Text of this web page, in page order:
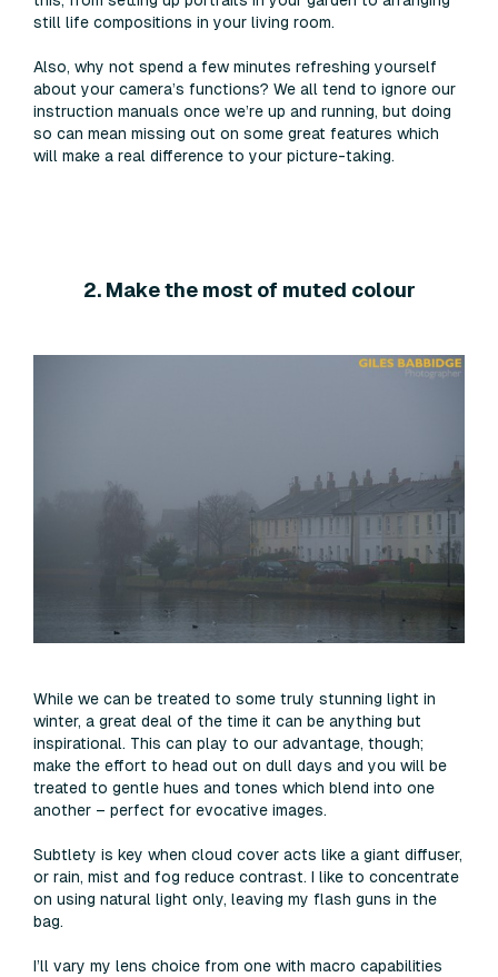
still life compositions in your living room.
Also, why not spend a few minutes refreshing yourself
about your camera’s functions? We all tend to ignore our
instruction manuals once we’re up and running, but doing
so can mean missing out on some great features which
will make a real difference to your picture-taking.
2. Make the most of muted colour
While we can be treated to some truly stunning light in
winter, a great deal of the time it can be anything but
inspirational. This can play to our advantage, though;
make the effort to head out on dull days and you will be
treated to gentle hues and tones which blend into one
another – perfect for evocative images.
Subtlety is key when cloud cover acts like a giant diffuser,
or rain, mist and fog reduce contrast. I like to concentrate
on using natural light only, leaving my flash guns in the
bag.
I’ll vary my lens choice from one with macro capabilities